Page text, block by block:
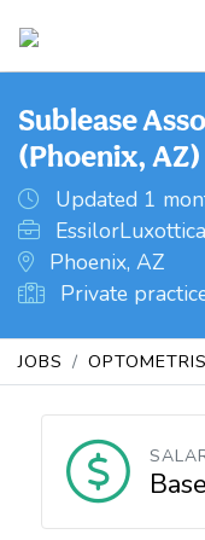
Sublease
(Phoenix,
Updated 1
EssilorLuxottica
Phoenix, AZ
Private
JOBS